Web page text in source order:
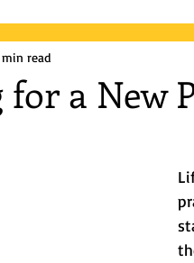
a New
read